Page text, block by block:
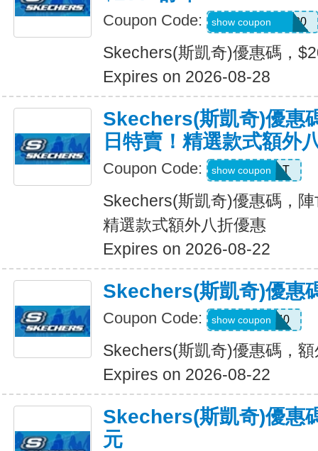
Coupon Code: SXCJEFFANY20
show coupon
Skechers(斯凱奇)優惠碼，
Expires on 2026-08-28
Skechers(斯凱奇)優惠
日特賣！精選款式額外
Coupon Code: START
show coupon
Skechers(斯凱奇)優惠碼，
精選款式額外八折優惠
Expires on 2026-08-22
Skechers(斯凱奇)優惠
Coupon Code: EXTRA40
show coupon
Skechers(斯凱奇)優惠碼，
Expires on 2026-08-22
Skechers(斯凱奇)優惠
元